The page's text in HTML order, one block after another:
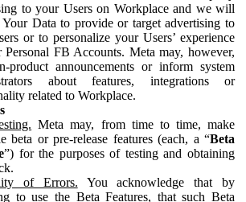
to your Users on Workplace and we will
Your Data to provide or target advertising to
or to personalize your Users’ experience
Personal FB Accounts. Meta may, however,
product announcements or inform system
about features, integrations or
related to Workplace.
Meta may, from time to time, make
beta or pre-release features (each, a “Beta
”) for the purposes of testing and obtaining
of Errors. You acknowledge that by
to use the Beta Features, that such Beta